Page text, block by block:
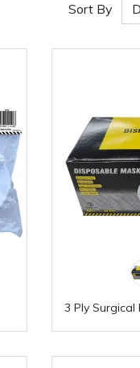
Sort By
3 Ply Surgical